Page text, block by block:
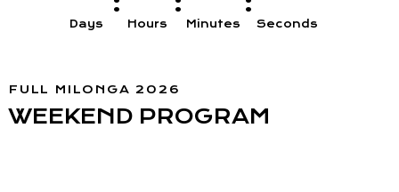
Days Hours Minutes Seconds
FULL MILONGA 2026
WEEKEND PROGRAM